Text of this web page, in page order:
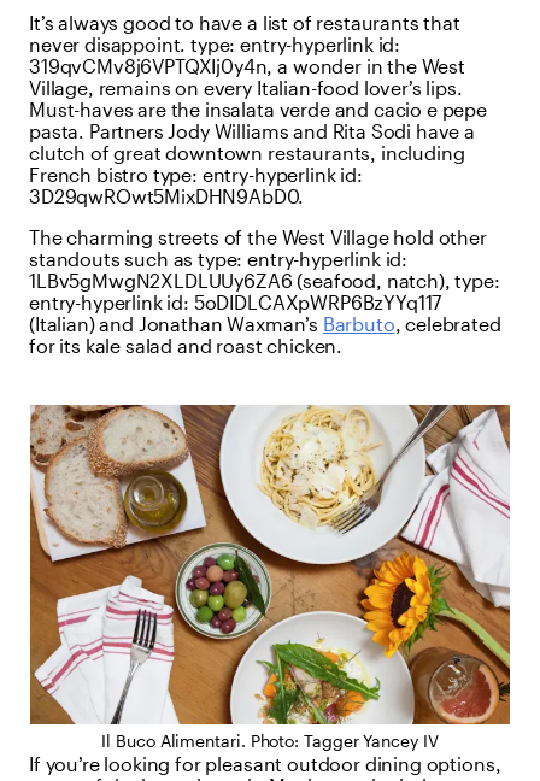
It’s always good to have a list of restaurants that
never disappoint.type:entry-hyperlinkid:
319qvCMv8j6VPTQXIj0y4n, a wonder in the West
Village, remains on every Italian-food lover’s lips.
Must-haves are the insalata verde and cacio e pepe
pasta. Partners Jody Williams and Rita Sodi have a
clutch of great downtown restaurants, including
French bistro type: entry-hyperlinkid:
3D29qwROwt5MixDHN9AbD0.
The charming streets of the West Village hold other
standouts such astype:entry-hyperlinkid:
1LBv5gMwgN2XLDLUUy6ZA6 (seafood, natch),type:
entry-hyperlinkid: 5oDIDLCAXpWRP6BzYYq117
(Italian) and Jonathan Waxman’s Barbuto, celebrated
for its kale salad and roast chicken.
Il Buco Alimentari. Photo: Tagger Yancey IV
If you’re looking for pleasant outdoor dining options,